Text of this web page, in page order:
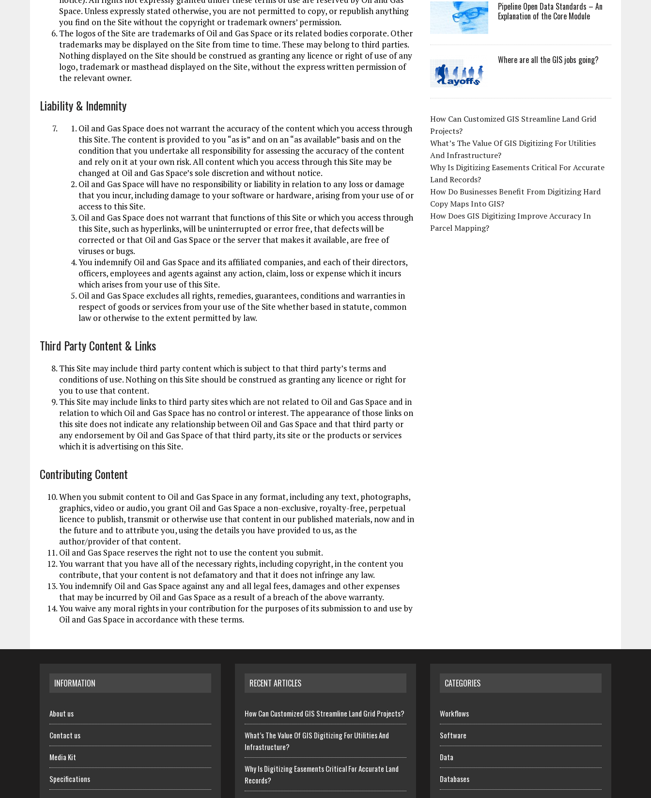
Space. Unless expressly stated otherwise, you are not permitted to copy, or republish anything
you find on the Site without the copyright or trademark owners’ permission.
The logos of the Site are trademarks of Oil and Gas Space or its related bodies corporate. Other
trademarks may be displayed on the Site from time to time. These may belong to third parties.
Nothing displayed on the Site should be construed as granting any licence or right of use of any
logo, trademark or masthead displayed on the Site, without the express written permission of
the relevant owner.
Liability& Indemnity
Oil and Gas Space does not warrant the accuracy of the content which you access through
this Site. The content is provided to you “as is” and on an “as available” basis and on the
condition that you undertake all responsibility for assessing the accuracy of the content
and rely on it at your own risk. All content which you access through this Site may be
changed at Oil and Gas Space’s sole discretion and without notice.
Oil and Gas Space will have no responsibility or liability in relation to any loss or damage
that you incur, including damage to your software or hardware, arising from your use of or
access to this Site.
Oil and Gas Space does not warrant that functions of this Site or which you access through
this Site, such as hyperlinks, will be uninterrupted or error free, that defects will be
corrected or that Oil and Gas Space or the server that makes it available, are free of
viruses or bugs.
You indemnify Oil and Gas Space and its affiliated companies, and each of their directors,
officers, employees and agents against any action, claim, loss or expense which it incurs
which arises from your use of this Site.
Oil and Gas Space excludes all rights, remedies, guarantees, conditions and warranties in
respect of goods or services from your use of the Site whether based in statute, common
law or otherwise to the extent permitted by law.
Third Party Content & Links
This Site may include third party content which is subject to that third party’s terms and
conditions of use. Nothing on this Site should be construed as granting any licence or right for
you to use that content.
This Site may include links to third party sites which are not related to Oil and Gas Space and in
relation to which Oil and Gas Space has no control or interest. The appearance of those links on
this site does not indicate any relationship between Oil and Gas Space and that third party or
any endorsement by Oil and Gas Space of that third party, its site or the products or services
which it is advertising on this Site.
Contributing Content
When you submit content to Oil and Gas Space in any format, including any text, photographs,
graphics, video or audio, you grant Oil and Gas Space a non-exclusive, royalty-free, perpetual
licence to publish, transmit or otherwise use that content in our published materials, now and in
the future and to attribute you, using the details you have provided to us, as the
author/provider of that content.
Oil and Gas Space reserves the right not to use the content you submit.
You warrant that you have all of the necessary rights, including copyright, in the content you
contribute, that your content is not defamatory and that it does not infringe any law.
You indemnify Oil and Gas Space against any and all legal fees, damages and other expenses
that may be incurred by Oil and Gas Space as a result of a breach of the above warranty.
You waive any moral rights in your contribution for the purposes of its submission to and use by
Oil and Gas Space in accordance with these terms.
Pipeline Open Data Standards – An
Explanation of the Core Module
Where are all the GIS jobs going?
How Can Customized GIS Streamline Land Grid
Projects?
What’s The Value Of GIS Digitizing For Utilities
And Infrastructure?
Why Is Digitizing Easements Critical For Accurate
Land Records?
How Do Businesses Benefit From Digitizing Hard
Copy Maps Into GIS?
How Does GIS Digitizing Improve Accuracy In
Parcel Mapping?
INFORMATION
About us
Contact us
Media Kit
Specifications
RECENT ARTICLES
How Can Customized GIS Streamline Land Grid Projects?
What’s The Value Of GIS Digitizing For Utilities And
Infrastructure?
Why Is Digitizing Easements Critical For Accurate Land
Records?
CATEGORIES
Workflows
Software
Data
Databases